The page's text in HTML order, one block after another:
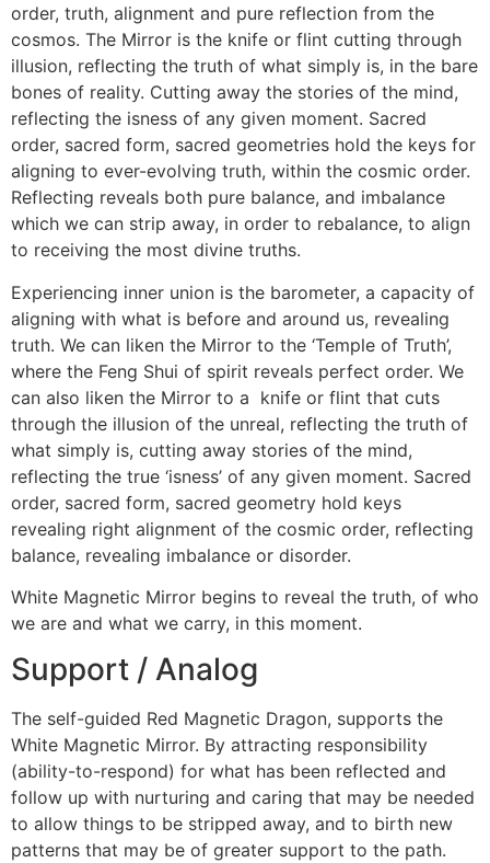
order, truth, alignment and pure reflection from the
cosmos. The Mirror is the knife or flint cutting through
illusion, reflecting the truth of what simply is, in the bare
bones of reality. Cutting away the stories of the mind,
reflecting the isness of any given moment. Sacred
order, sacred form, sacred geometries hold the keys for
aligning to ever-evolving truth, within the cosmic order.
Reflecting reveals both pure balance, and imbalance
which we can strip away, in order to rebalance, to align
to receiving the most divine truths.
Experiencing inner union is the barometer, a capacity of
aligning with what is before and around us, revealing
truth. We can liken the Mirror to the ‘Temple of Truth’,
where the Feng Shui of spirit reveals perfect order. We
can also liken the Mirror to a knife or flint that cuts
through the illusion of the unreal, reflecting the truth of
what simply is, cutting away stories of the mind,
reflecting the true ‘isness’ of any given moment. Sacred
order, sacred form, sacred geometry hold keys
revealing right alignment of the cosmic order, reflecting
balance, revealing imbalance or disorder.
White Magnetic Mirror begins to reveal the truth, of who
we are and what we carry, in this moment.
Support / Analog
The self-guided Red Magnetic Dragon, supports the
White Magnetic Mirror. By attracting responsibility
(ability-to-respond) for what has been reflected and
follow up with nurturing and caring that may be needed
to allow things to be stripped away, and to birth new
patterns that may be of greater support to the path.